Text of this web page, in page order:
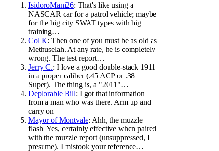
IsidoroMani26: That's like using a
NASCAR car for a patrol vehicle; maybe
for the big city SWAT types with big
training…
Col K: Then one of you must be as old as
Methuselah. At any rate, he is completely
wrong. The test report…
Jerry C.: I love a good double-stack 1911
in a proper caliber (.45 ACP or .38
Super). The thing is, a "2011"…
Deplorable Bill: I got that information
from a man who was there. Arm up and
carry on
Mayor of Montvale: Ahh, the muzzle
flash. Yes, certainly effective when paired
with the muzzle report (unsuppressed, I
presume). I mistook your reference…